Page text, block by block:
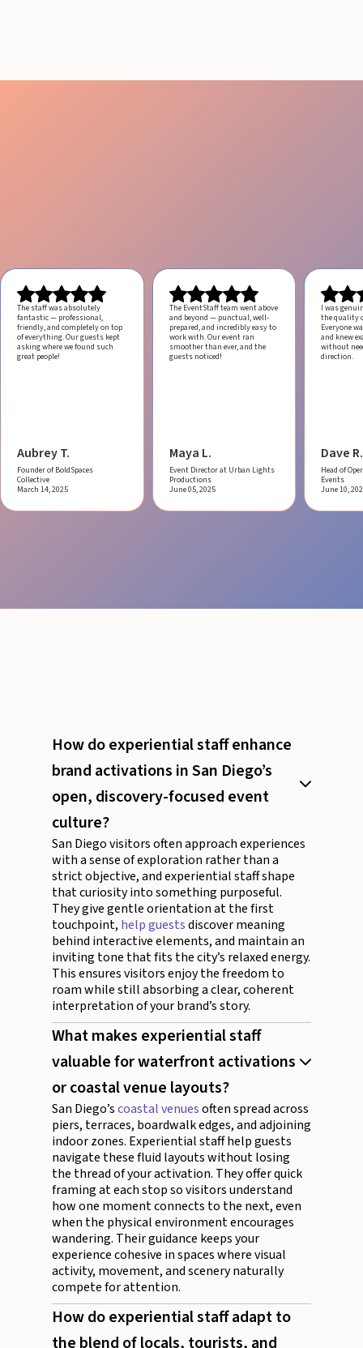
The staff was absolutely
fantastic — professional,
friendly, and completely on top
of everything. Our guests kept
asking where we found such
great people!
Aubrey T.
Founder of BoldSpaces
Collective
March 14, 2025
The EventStaff team went above
and beyond — punctual, well-
prepared, and incredibly easy to
work with.Our event ran
smoother than ever, and the
guests noticed!
Maya L.
Event Director at Urban Lights
Productions
June 05, 2025
I was
the quality
Everyone
and knew
without
direction.
Dave R.
Head of
Events
June 10,
How do experiential staff enhance
brand activations in San Diego’s
open, discovery-focused event
culture?
San Diego visitors often approach experiences
with a sense of exploration rather than a
strict objective, and experiential staff shape
that curiosity into something purposeful.
They give gentle orientation at the first
touchpoint, help guestsdiscover meaning
behind interactive elements, and maintain an
inviting tone that fits the city’s relaxed energy.
This ensures visitors enjoy the freedom to
roam while still absorbing a clear, coherent
interpretation of your brand’s story.
What makes experiential staff
valuable for waterfront activations
or coastal venue layouts?
San Diego’scoastal venuesoften spread across
piers, terraces, boardwalk edges, and adjoining
indoor zones. Experiential staff help guests
navigate these fluid layouts without losing
the thread of your activation. They offer quick
framing at each stop so visitors understand
how one moment connects to the next, even
when the physical environment encourages
wandering. Their guidance keeps your
experience cohesive in spaces where visual
activity, movement, and scenery naturally
compete for attention.
How do experiential staff adapt to
the blend of locals, tourists, and